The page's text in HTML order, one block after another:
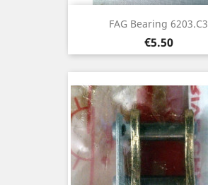
FAG Bearing 6203.C3
Price
€5.50